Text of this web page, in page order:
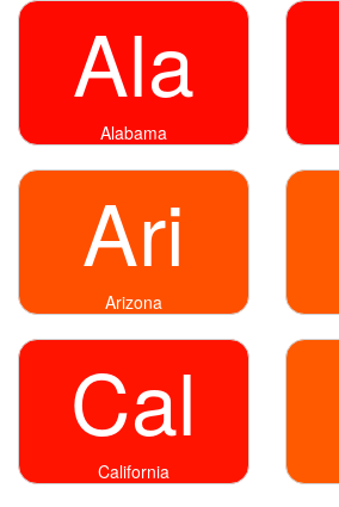
Ala
Alabama
Ari
Arizona
Cal
California